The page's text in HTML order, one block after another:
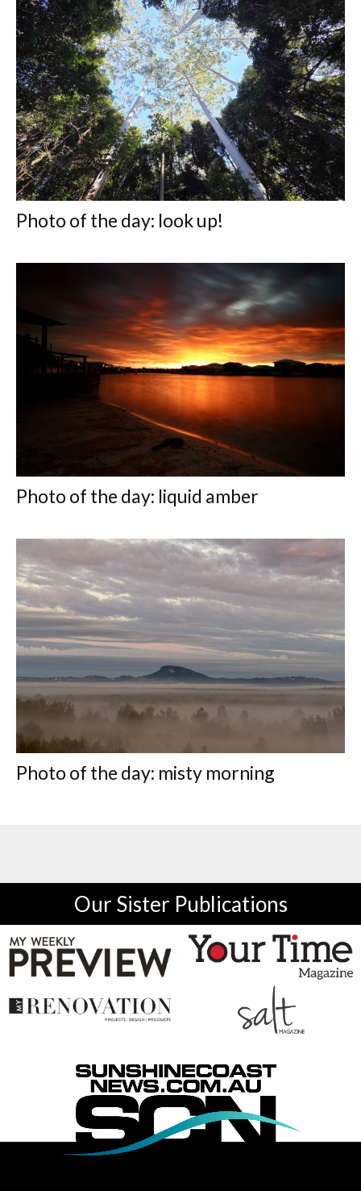
Photo of the day: look up!
Photo of the day: liquid amber
Photo of the day: misty morning
Our Sister Publications